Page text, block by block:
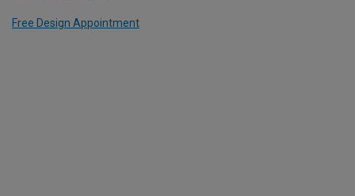
Free Design Appointment